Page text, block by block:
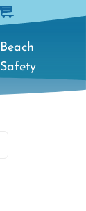
cart
Beach
Safety